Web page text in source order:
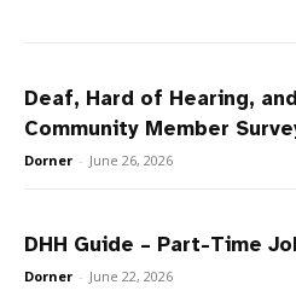
Deaf, Hard of Hearing,
Community Member
Dorner - June 26, 2026
DHH Guide – Part-Time
Dorner - June 22, 2026